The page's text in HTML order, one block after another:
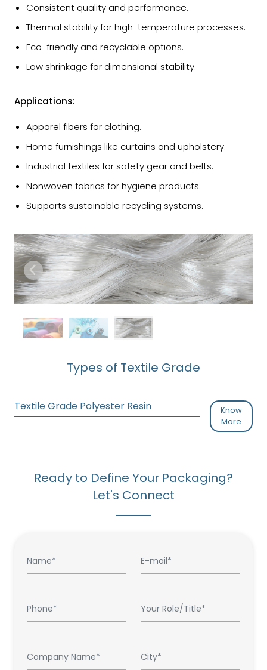
Consistent quality and performance.
Thermal stability for high-temperature processes.
Eco-friendly and recyclable options.
Low shrinkage for dimensional stability.
Applications:
Apparel fibers for clothing.
Home furnishings like curtains and upholstery.
Industrial textiles for safety gear and belts.
Nonwoven fabrics for hygiene products.
Supports sustainable recycling systems.
Types of Textile Grade
Textile Grade Polyester Resin
Know
More
Ready to Define Your Packaging?
Let's Connect